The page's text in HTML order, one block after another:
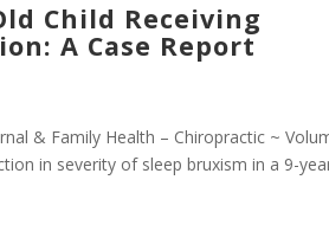
Child Receiving
A Case Report
& Family Health – Chiropractic ~
in severity of sleep bruxism in a 9-